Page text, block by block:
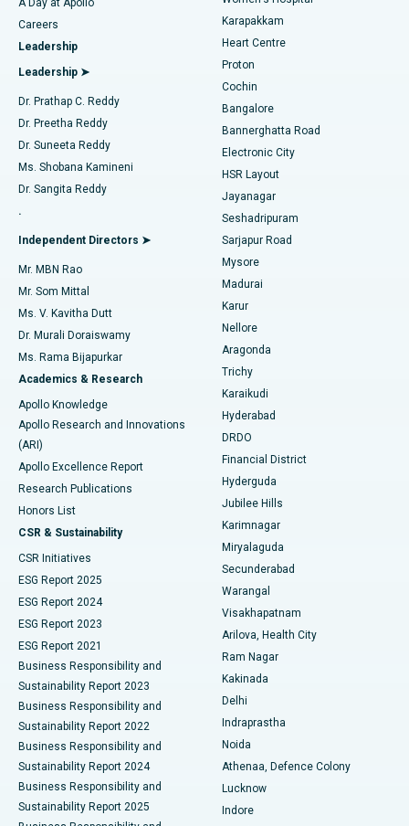
Find Urologist
Find Diabetologist
Find Gynecologist
Find General Physician
Find Psychologist
Find General Surgeon
Best Hospital in Karapakkam, Chennai
Best Hospital in Arilova, Vizag
Best Hospital in Kanpur Road, Lucknow
Best Hospital in Sector-26, Noida
Best Hospital in Gandhinagar, Ahmedabad
Best Hospital in Aragonda, Andhra Pradesh
Best Hospital in Bannerghatta Road, Bangalore
Best Hospital in Unit-15, Bhubaneswar
Best Hospital in Seepat Road, Bilaspur
Best Hospital in Ellisbridge, Ahmedabad
Best Hospital in New Delhi
Best Hospital in DRDO, Hyderabad
Best Hospital in G S Road, Guwahati
Best Hospital in Hyderguda, Hyderabad
Best Hospital in Vijay Nagar, Indore
Best Hospital in Suryaraopeta Main Road, Kakinada
Best Hospital in Canal Circular Road, Kolkata
Best Hospital in CBD Belapur, Navi Mumbai
Best Hospital in Panchavati, Nashik
Best Hospital in secunderabad, Hyderabad
Best Hospital in Seshadripuram, Bangalore
Best Hospital in Waltair Main Road, Visakhapatnam
Best Hospital in Subhash Nagar Road, Karimnagar
Transcatheter Aortic Valve Replacement
MitraClip Valve Repair
Minimally Invasive Cardiac Surgery
Catheter Ablation
ACL Reconstruction Surgery
Reverse Shoulder Replacement
Endometrial Ablation
Uterine Artery Embolization
Ovarian Cystectomy
Breast Cancer Surgery
Brachytherapy
Colonoscopy
Polypectomy
Deep Brain Stimulation
Peritoneal Dialysis
Kidney Biopsy
Parathyroidectomy
Ceramic Total Knee Replacement
ERCP
A Day at Apollo
Careers
Leadership
Leadership ➤
Dr. Prathap C. Reddy
Dr. Preetha Reddy
Dr. Suneeta Reddy
Ms. Shobana Kamineni
Dr. Sangita Reddy
.
Independent Directors ➤
Mr. MBN Rao
Mr. Som Mittal
Ms. V. Kavitha Dutt
Dr. Murali Doraiswamy
Ms. Rama Bijapurkar
Academics & Research
Apollo Knowledge
Apollo Research and Innovations
(ARI)
Apollo Excellence Report
Research Publications
Honors List
CSR & Sustainability
CSR Initiatives
ESG Report 2025
ESG Report 2024
ESG Report 2023
ESG Report 2021
Business Responsibility and
Sustainability Report 2023
Business Responsibility and
Sustainability Report 2022
Business Responsibility and
Sustainability Report 2024
Business Responsibility and
Sustainability Report 2025
Karapakkam
Heart Centre
Proton
Cochin
Bangalore
Bannerghatta Road
Electronic City
HSR Layout
Jayanagar
Seshadripuram
Sarjapur Road
Mysore
Madurai
Karur
Nellore
Aragonda
Trichy
Karaikudi
Hyderabad
DRDO
Financial District
Hyderguda
Jubilee Hills
Karimnagar
Miryalaguda
Secunderabad
Warangal
Visakhapatnam
Arilova, Health City
Ram Nagar
Kakinada
Delhi
Indraprastha
Noida
Athenaa, Defence Colony
Lucknow
Indore